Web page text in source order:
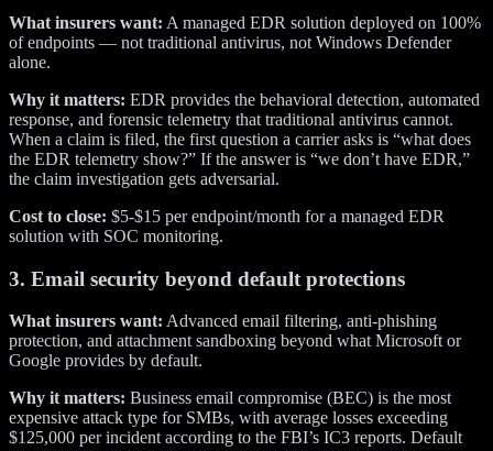
What insurers want: A managed EDR solution deployed on 100%
of endpoints — not traditional antivirus, not Windows Defender
alone.
Why it matters: EDR provides the behavioral detection, automated
response, and forensic telemetry that traditional antivirus cannot.
When a claim is filed, the first question a carrier asks is “what does
the EDR telemetry show?” If the answer is “we don’t have EDR,”
the claim investigation gets adversarial.
Cost to close: $5-$15 per endpoint/month for a managed EDR
solution with SOC monitoring.
3. Email security beyond default protections
What insurers want: Advanced email filtering, anti-phishing
protection, and attachment sandboxing beyond what Microsoft or
Google provides by default.
Why it matters: Business email compromise (BEC) is the most
expensive attack type for SMBs, with average losses exceeding
$125,000 per incident according to the FBI’s IC3 reports. Default